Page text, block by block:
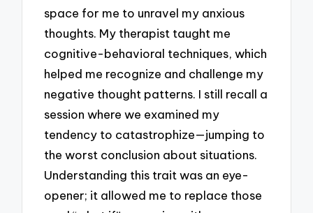
space for me to unravel my anxious
thoughts. My therapist taught me
cognitive-behavioral techniques, which
helped me recognize and challenge my
negative thought patterns. I still recall a
session where we examined my
tendency to catastrophize—jumping to
the worst conclusion about situations.
Understanding this trait was an eye-
opener; it allowed me to replace those